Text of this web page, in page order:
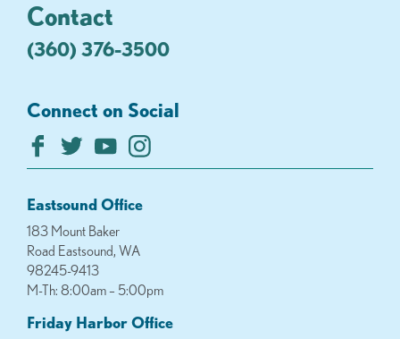
Contact
(360) 376-3500
Connect on Social
Eastsound Office
183 Mount Baker
Road Eastsound, WA
98245-9413
M-Th: 8:00am – 5:00pm
Friday Harbor Office